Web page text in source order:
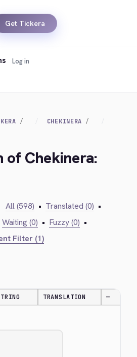
Get Tickera
Log in
CHEKINERA
of Chekinera:
All (598) • Translated (0) •
Waiting (0) • Fuzzy (0) •
Filter (1)
TRANSLATION —